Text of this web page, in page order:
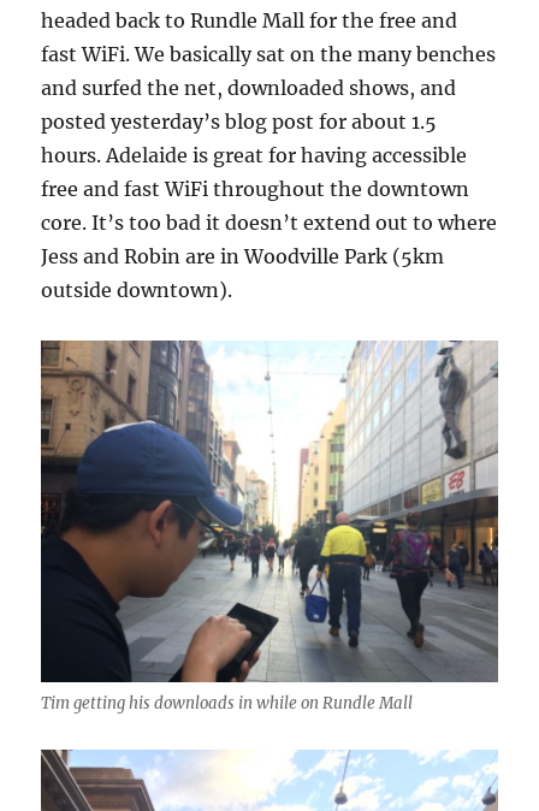
headed back to Rundle Mall for the free and
fast WiFi. We basically sat on the many benches
and surfed the net, downloaded shows, and
posted yesterday’s blog post for about 1.5
hours. Adelaide is great for having accessible
free and fast WiFi throughout the downtown
core. It’s too bad it doesn’t extend out to where
Jess and Robin are in Woodville Park (5km
outside downtown).
Tim getting his downloads in while on Rundle Mall